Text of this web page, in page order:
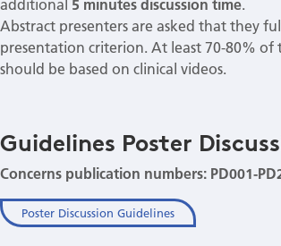
Abstract presenters are asked that they
presentation criterion. At least 70-80% of
should be based on clinical videos.
Guidelines Poster
Concerns publication numbers: PD001-
Poster Discussion Guidelines